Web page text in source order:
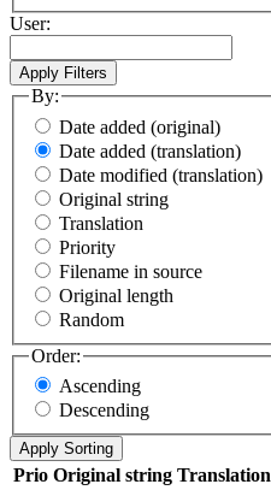
User:
By:
Date added (original)
Date added (translation)
Date modified (translation)
Original string
Translation
Priority
Filename in source
Original length
Random
Order:
Ascending
Descending
Prio Original string Translation